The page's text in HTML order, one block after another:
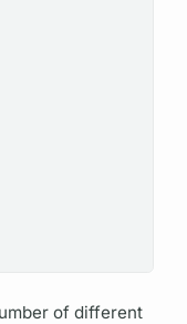
of different